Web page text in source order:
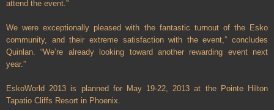
attend the event.”
We were exceptionally pleased with the fantastic turnout of the Esko
community, and their extreme satisfaction with the event,” concludes
Quinlan. “We’re already looking toward another rewarding event next
year.”
EskoWorld 2013 is planned for May 19-22, 2013 at the Pointe Hilton
Tapatio Cliffs Resort in Phoenix.